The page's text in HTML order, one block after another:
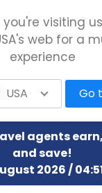
agents
and save!
2026 /
visiting
web for a
experience
USA Go